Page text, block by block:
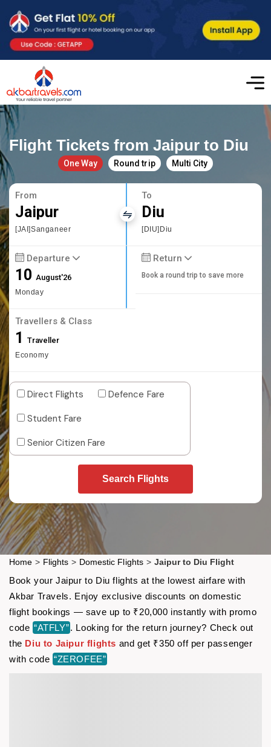
Flight Tickets from Jaipur to Diu
One Way Round trip Multi City
From
Jaipur
[JAI]Sanganeer
To
Diu
[DIU]Diu
Departure
10August'26
Monday
Return
Book a round trip to save more
Travellers & Class
1 Traveller
Economy
Direct Flights
Defence Fare
Student Fare
Senior Citizen Fare
Search Flights
Home > Flights > Domestic Flights > Jaipur to Diu Flight
Book your Jaipur to Diu flights at the lowest airfare with
Akbar Travels. Enjoy exclusive discounts on domestic
flight bookings — save up to ₹20,000 instantly with promo
code “ATFLY”. Looking for the return journey? Check out
the Diu to Jaipur flights and get ₹350 off per passenger
with code “ZEROFEE”